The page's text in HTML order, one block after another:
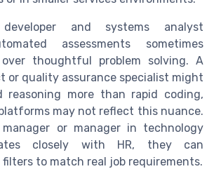
and systems analyst
assessments sometimes
thoughtful problem solving. A
or quality assurance specialist might
reasoning more than rapid coding,
may not reflect this nuance.
or manager in technology
closely with HR, they can
to match real job requirements.